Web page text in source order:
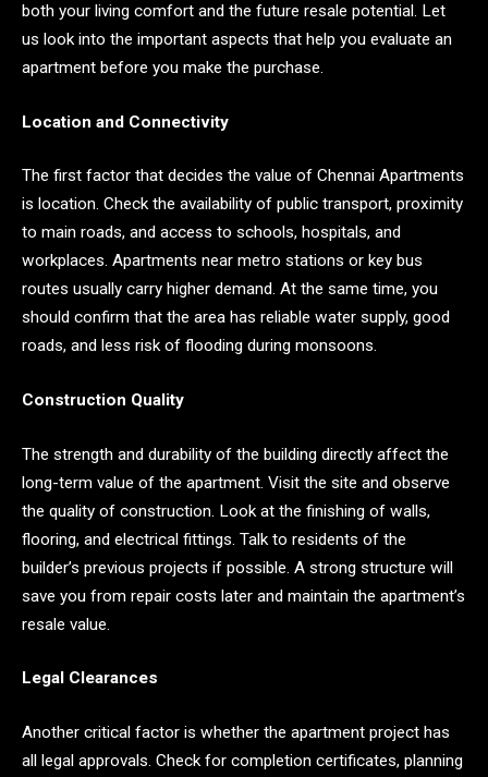
both your living comfort and the future resale potential. Let
us look into the important aspects that help you evaluate an
apartment before you make the purchase.
Location and Connectivity
The first factor that decides the value of Chennai Apartments
is location. Check the availability of public transport, proximity
to main roads, and access to schools, hospitals, and
workplaces. Apartments near metro stations or key bus
routes usually carry higher demand. At the same time, you
should confirm that the area has reliable water supply, good
roads, and less risk of flooding during monsoons.
Construction Quality
The strength and durability of the building directly affect the
long-term value of the apartment. Visit the site and observe
the quality of construction. Look at the finishing of walls,
flooring, and electrical fittings. Talk to residents of the
builder’s previous projects if possible. A strong structure will
save you from repair costs later and maintain the apartment’s
resale value.
Legal Clearances
Another critical factor is whether the apartment project has
all legal approvals. Check for completion certificates, planning